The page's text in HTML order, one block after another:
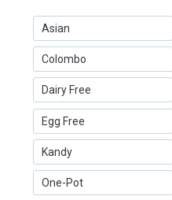
Asian
Colombo
Dairy Free
Egg Free
Kandy
One-Pot